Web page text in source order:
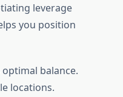
leverage
you position
balance.
locations.